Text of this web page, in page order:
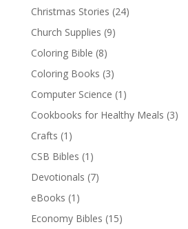
Christmas Stories (24)
Church Supplies (9)
Coloring Bible (8)
Coloring Books (3)
Computer Science (1)
Cookbooks for Healthy Meals (3)
Crafts (1)
CSB Bibles (1)
Devotionals (7)
eBooks (1)
Economy Bibles (15)